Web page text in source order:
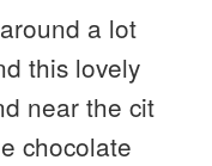
a lot
this lovely
near the cit
chocolate